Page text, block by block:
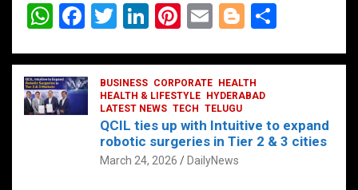
W
at
s
A
F
ce
b
o
T
tt
er
Li
ke
dI
n
Pi
er
es
t
E
ail
Bl
g
g
er
ar
BUSINESS CORPORATE
HEALTH
HEALTH & LIFESTYLE
HYDERABAD
LATEST NEWS TECH TELUGU
QCIL ties up with Intuitive to expand
robotic surgeries in Tier 2 & 3 cities
March 24, 2026 DailyNews